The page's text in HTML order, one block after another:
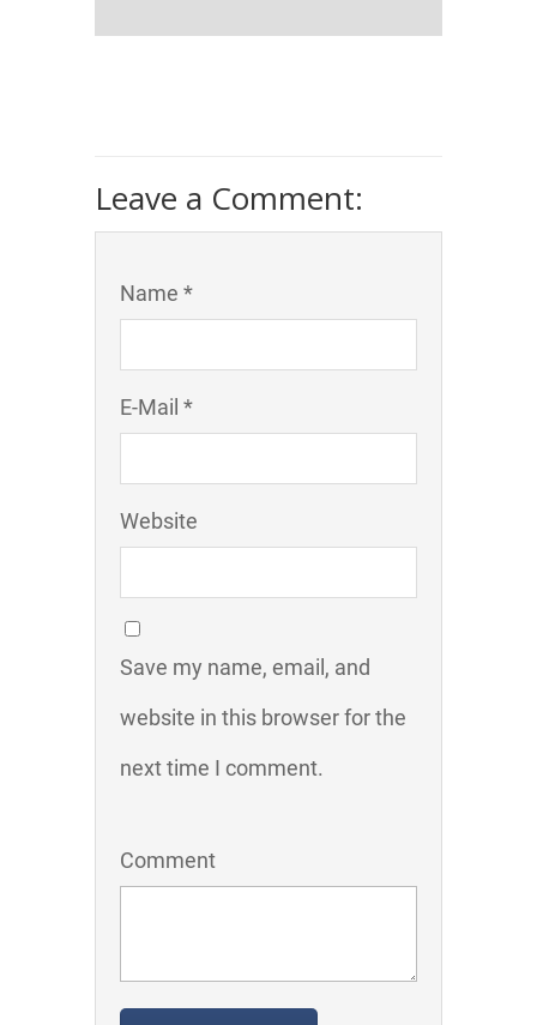
Leave a Comment:
Name *
E-Mail *
Website
Save my name, email, and
website in this browser for the
next time I comment.
Comment